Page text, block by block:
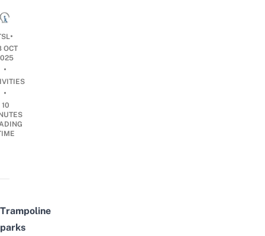
•
OCT
•
•
10
Trampoline
parks